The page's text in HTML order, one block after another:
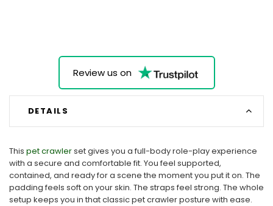
Review us on
DETAILS
This pet crawlerset gives you a full-body role-play experience
with a secure and comfortable fit. You feel supported,
contained, and ready for a scene the moment you put it on. The
padding feels soft on your skin. The straps feel strong. The whole
setup keeps you in that classic pet crawler posture with ease.